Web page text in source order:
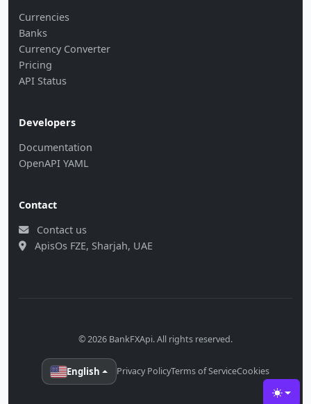
Toggle
Currencies
Banks
Currency Converter
Pricing
API Status
Developers
Documentation
OpenAPI YAML
Contact
Contact us
ApisOs FZE, Sharjah, UAE
© 2026 BankFXApi. All rights reserved.
English Privacy PolicyTerms of ServiceCookies